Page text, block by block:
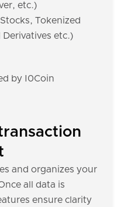
etc.)
Tokenized
etc.)
by I0Coin
and organizes your
all data is
ensure clarity